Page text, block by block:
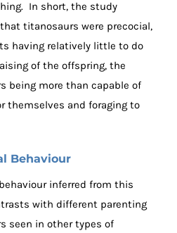
In short, the study
titanosaurs were precocial,
having relatively little to do
of the offspring, the
being more than capable of
themselves and foraging to
Behaviour
inferred from this
with different parenting
seen in other types of